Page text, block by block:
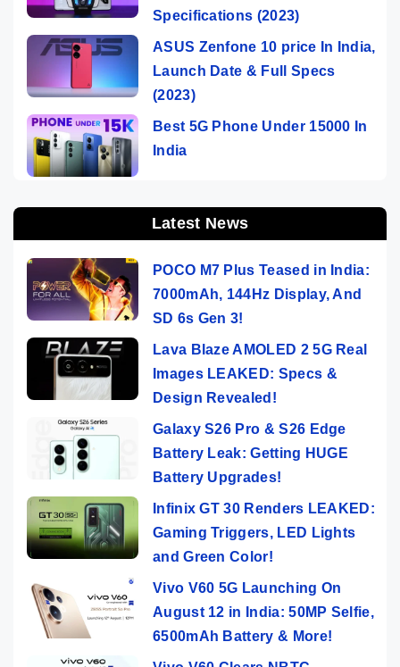
Specifications (2023)
ASUS Zenfone 10 price In India,
Launch Date & Full Specs
(2023)
Best 5G Phone Under 15000 In
India
Latest News
POCO M7 Plus Teased in India:
7000mAh, 144Hz Display, And
SD 6s Gen 3!
Lava Blaze AMOLED 2 5G Real
Images LEAKED: Specs &
Design Revealed!
Galaxy S26 Pro & S26 Edge
Battery Leak: Getting HUGE
Battery Upgrades!
Infinix GT 30 Renders LEAKED:
Gaming Triggers, LED Lights
and Green Color!
Vivo V60 5G Launching On
August 12 in India: 50MP Selfie,
6500mAh Battery & More!